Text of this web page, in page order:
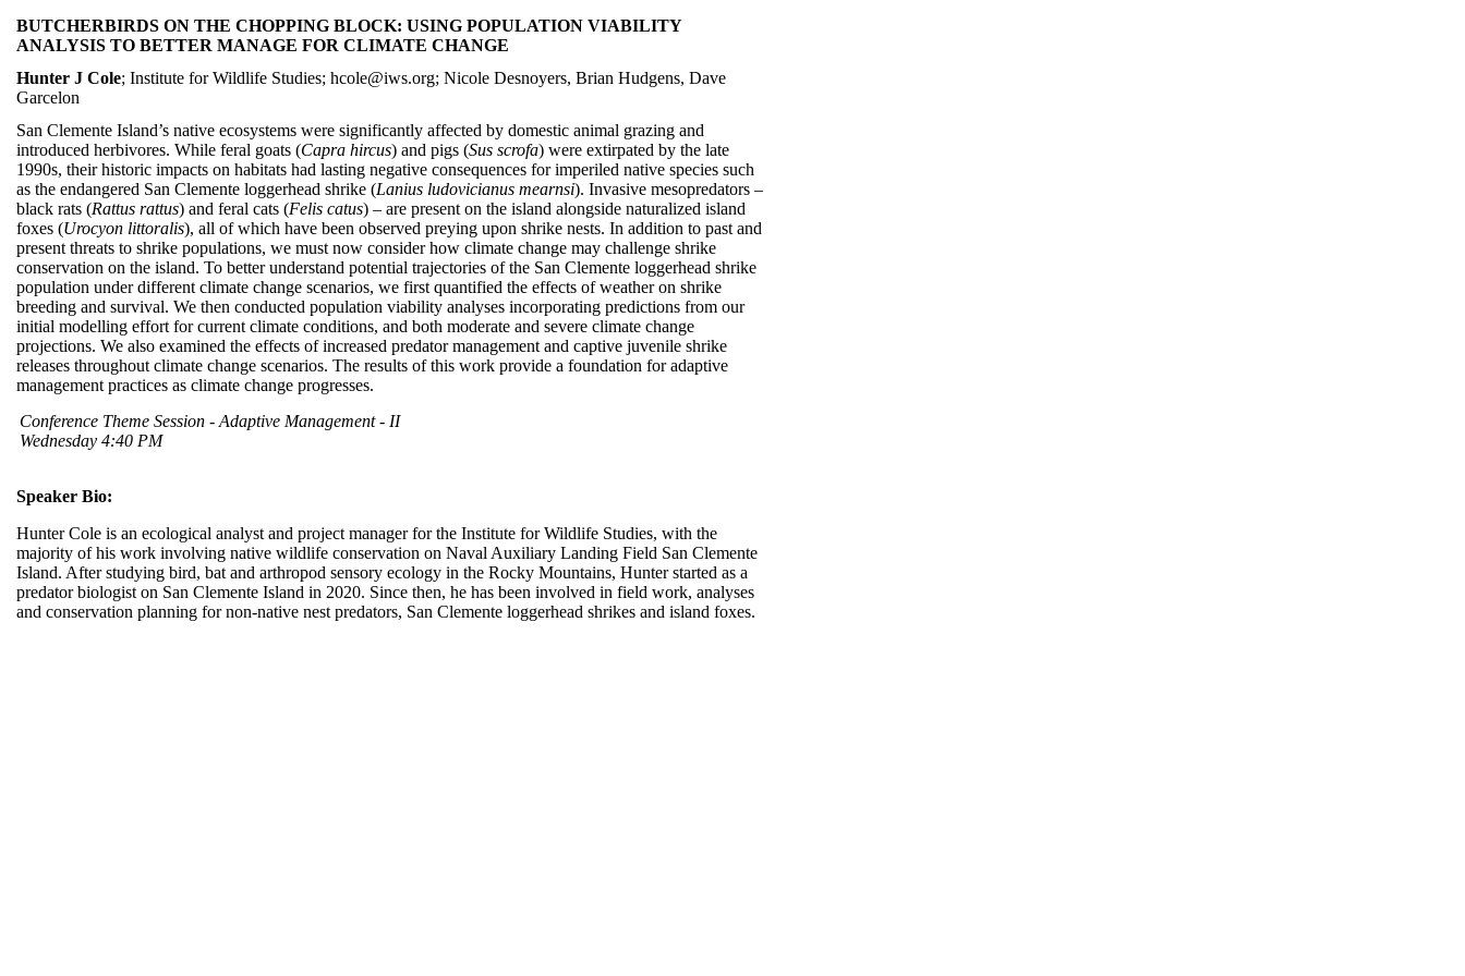
BUTCHERBIRDS ON THE CHOPPING BLOCK: USING POPULATION VIABILITY
ANALYSIS TO BETTER MANAGE FOR CLIMATE CHANGE
Hunter J Cole; Institute for Wildlife Studies; hcole@iws.org; Nicole Desnoyers, Brian Hudgens, Dave
Garcelon
San Clemente Island’s native ecosystems were significantly affected by domestic animal grazing and
introduced herbivores. While feral goats (Capra hircus) and pigs (Sus scrofa) were extirpated by the late
1990s, their historic impacts on habitats had lasting negative consequences for imperiled native species such
as the endangered San Clemente loggerhead shrike (Lanius ludovicianus mearnsi). Invasive mesopredators –
black rats (Rattus rattus) and feral cats (Felis catus) – are present on the island alongside naturalized island
foxes (Urocyon littoralis), all of which have been observed preying upon shrike nests. In addition to past and
present threats to shrike populations, we must now consider how climate change may challenge shrike
conservation on the island. To better understand potential trajectories of the San Clemente loggerhead shrike
population under different climate change scenarios, we first quantified the effects of weather on shrike
breeding and survival. We then conducted population viability analyses incorporating predictions from our
initial modelling effort for current climate conditions, and both moderate and severe climate change
projections. We also examined the effects of increased predator management and captive juvenile shrike
releases throughout climate change scenarios. The results of this work provide a foundation for adaptive
management practices as climate change progresses.
Conference Theme Session - Adaptive Management - II
Wednesday 4:40 PM
Speaker Bio:
Hunter Cole is an ecological analyst and project manager for the Institute for Wildlife Studies, with the
majority of his work involving native wildlife conservation on Naval Auxiliary Landing Field San Clemente
Island. After studying bird, bat and arthropod sensory ecology in the Rocky Mountains, Hunter started as a
predator biologist on San Clemente Island in 2020. Since then, he has been involved in field work, analyses
and conservation planning for non-native nest predators, San Clemente loggerhead shrikes and island foxes.